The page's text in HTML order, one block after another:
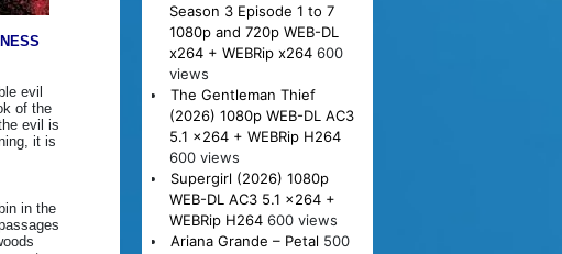
evil
of the
evil is
it is
in the
Season 3 Episode 1 to 7
1080p and 720p WEB-DL
x264 + WEBRip x264 600
views
The Gentleman Thief
(2026) 1080p WEB-DL AC3
5.1 x264 + WEBRip H264
600 views
Supergirl (2026) 1080p
WEB-DL AC3 5.1 x264 +
WEBRip H264 600 views
Ariana Grande – Petal 500